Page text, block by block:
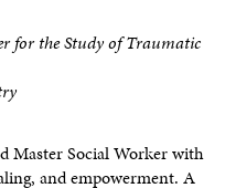
for the Study of Traumatic
Master Social Worker with
and empowerment. A